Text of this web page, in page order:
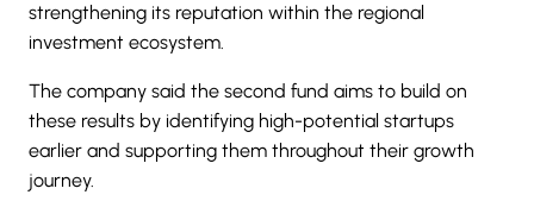
strengthening its reputation within the regional
investment ecosystem.
The company said the second fund aims to build on
these results by identifying high-potential startups
earlier and supporting them throughout their growth
journey.